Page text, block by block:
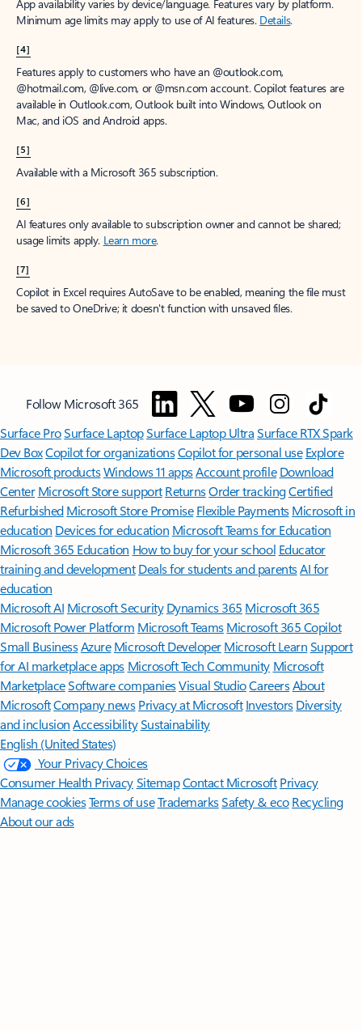
App availability varies by device/language. Features vary by platform.
Minimum age limits may apply to use of AI features. Details.
[4]
Features apply to customers who have an @outlook.com,
@hotmail.com, @live.com, or @msn.com account. Copilot features are
available in Outlook.com, Outlook built into Windows, Outlook on
Mac, and iOS and Android apps.
[5]
Available with a Microsoft 365 subscription.
[6]
AI features only available to subscription owner and cannot be shared;
usage limits apply. Learn more.
[7]
Copilot in Excel requires AutoSave to be enabled, meaning the file must
be saved to OneDrive; it doesn't function with unsaved files.
Follow Microsoft 365
Surface ProSurface LaptopSurface Laptop UltraSurface RTX Spark
Dev BoxCopilot for organizationsCopilot for personal use Explore
Microsoft productsWindows 11 appsAccount profile Download
Center Microsoft Store support ReturnsOrder trackingCertified
Refurbished Microsoft Store Promise Flexible Payments Microsoft in
education Devices for education Microsoft Teams for Education
Microsoft 365 Education How to buy for your school Educator
training and development Deals for students and parentsAI for
education
Microsoft AI Microsoft Security Dynamics 365 Microsoft 365
Microsoft Power Platform Microsoft TeamsMicrosoft 365 Copilot
Small BusinessAzure Microsoft DeveloperMicrosoft LearnSupport
for AI marketplace apps Microsoft Tech Community Microsoft
MarketplaceSoftware companiesVisual StudioCareersAbout
MicrosoftCompany news Privacy at Microsoft Investors Diversity
and inclusion AccessibilitySustainability
English (United States)
Your Privacy Choices
Consumer Health PrivacySitemapContact Microsoft Privacy
Manage cookiesTerms of useTrademarksSafety & eco Recycling
About our ads